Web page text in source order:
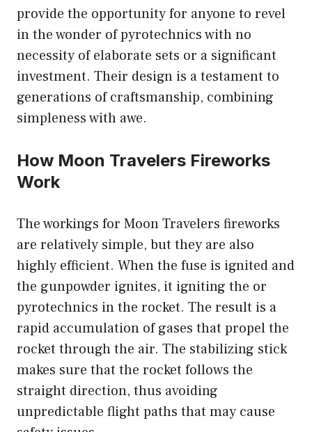
provide the opportunity for anyone to revel
in the wonder of pyrotechnics with no
necessity of elaborate sets or a significant
investment. Their design is a testament to
generations of craftsmanship, combining
simpleness with awe.
How Moon Travelers Fireworks
Work
The workings for Moon Travelers fireworks
are relatively simple, but they are also
highly efficient. When the fuse is ignited and
the gunpowder ignites, it igniting the or
pyrotechnics in the rocket. The result is a
rapid accumulation of gases that propel the
rocket through the air. The stabilizing stick
makes sure that the rocket follows the
straight direction, thus avoiding
unpredictable flight paths that may cause